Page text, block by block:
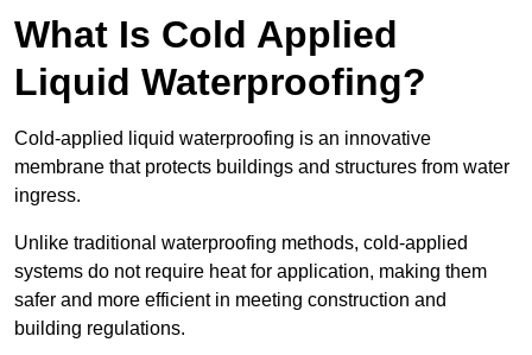
What Is Cold Applied
Liquid Waterproofing?
Cold-applied liquid waterproofing is an innovative
membrane that protects buildings and structures from water
ingress.
Unlike traditional waterproofing methods, cold-applied
systems do not require heat for application, making them
safer and more efficient in meeting construction and
building regulations.